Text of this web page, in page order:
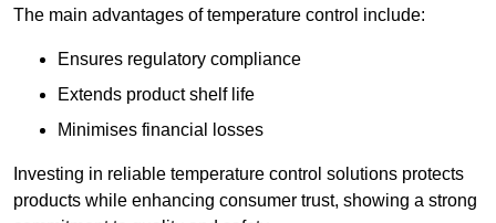
The main advantages of temperature control include:
Ensures regulatory compliance
Extends product shelf life
Minimises financial losses
Investing in reliable temperature control solutions protects
products while enhancing consumer trust, showing a strong